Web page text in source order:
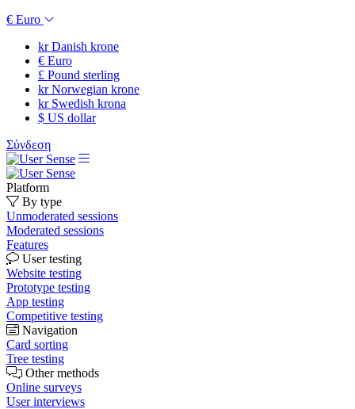
€ Euro
krDanish krone
€ Euro
£ Pound sterling
krNorwegian krone
krSwedish krona
$ US dollar
Σύνδεση
Platform
By type
Unmoderated sessions
Moderated sessions
Features
User testing
Website testing
Prototype testing
App testing
Competitive testing
Navigation
Card sorting
Tree testing
Other methods
Online surveys
User interviews